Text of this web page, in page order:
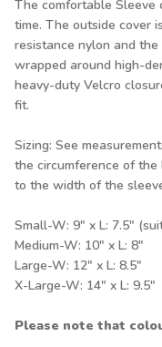
The comfortable Sleeve
time. The outside cover
resistance nylon and
wrapped around high-
heavy-duty Velcro
fit.
Sizing: See
the circumference of
to the width of the
Small-W: 9" x L: 7.5"
Medium-W: 10" x L: 8"
Large-W: 12" x L: 8.5"
X-Large-W: 14" x L: 9.5"
Please note that